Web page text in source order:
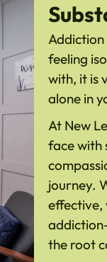
Addiction
feeling
with, it is
alone in
At New
face with
journey.
effective,
the root